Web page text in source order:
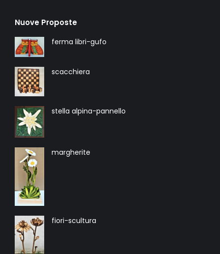
Nuove Proposte
ferma libri-gufo
scacchiera
stella alpina-pannello
margherite
fiori-scultura